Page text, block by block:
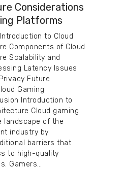
Considerations
Platforms
to Cloud
Components of Cloud
Scalability and
Latency Issues
Future
Gaming
Introduction to
Cloud gaming
landscape of the
industry by
barriers that
to high-quality
Gamers…